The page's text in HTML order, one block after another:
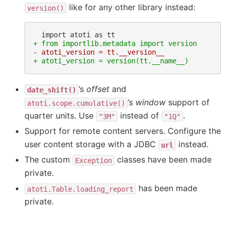
version() like for any other library instead:
+ from importlib.metadata import version
- atoti_version = tt.__version__
+ atoti_version = version(tt.__name__)
date_shift() ’s offset and
atoti.scope.cumulative() ’s window support of
quarter units. Use
"3M" instead of "1Q" .
Support for remote content servers. Configure the
user content storage with a JDBC
url
instead.
The custom
Exception
classes have been made
private.
atoti.Table.loading_report
has been made
private.